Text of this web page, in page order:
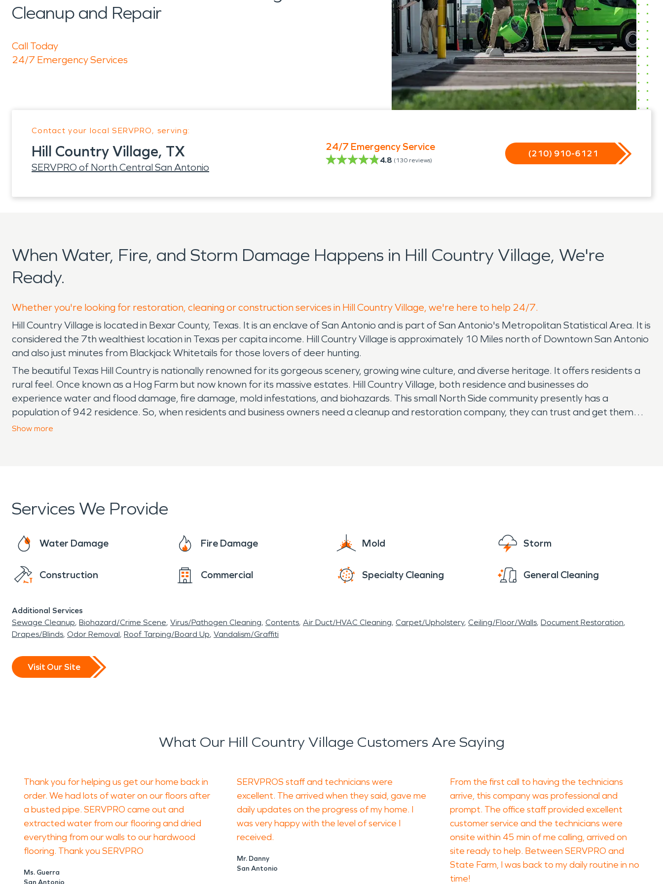
Cleanup and Repair
Call Today
24/7 Emergency Services
Contact your local SERVPRO, serving:
Hill Country Village, TX
SERVPRO of North Central San Antonio
24/7 Emergency Service
4.8 (130 reviews)
(210) 910-6121
When Water, Fire, and Storm Damage Happens in Hill Country Village, We're
Ready.
Whether you're looking for restoration, cleaning or construction services in Hill Country Village, we're here to help 24/7.
Hill Country Village is located in Bexar County, Texas. It is an enclave of San Antonio and is part of San Antonio's Metropolitan Statistical Area. It is
considered the 7th wealthiest location in Texas per capita income. Hill Country Village is approximately 10 Miles north of Downtown San Antonio
and also just minutes from Blackjack Whitetails for those lovers of deer hunting.
The beautiful Texas Hill Country is nationally renowned for its gorgeous scenery, growing wine culture, and diverse heritage. It offers residents a
rural feel. Once known as a Hog Farm but now known for its massive estates. Hill Country Village, both residence and businesses do
experience water and flood damage, fire damage, mold infestations, and biohazards. This small North Side community presently has a
population of 942 residence. So, when residents and business owners need a cleanup and restoration company, they can trust and get them
back to preloss condition SERVPRO is prepared to help with your water damage restoration or fire damage restoration, we are available 24/7,
Show more
Services We Provide
Water Damage Fire Damage Mold Storm
Construction Commercial Specialty Cleaning General Cleaning
Additional Services
Sewage Cleanup Biohazard/Crime Scene Virus/Pathogen Cleaning Contents Air Duct/HVAC Cleaning Carpet/Upholstery Ceiling/Floor/Walls Document Restoration
Drapes/Blinds Odor Removal Roof Tarping/Board Up Vandalism/Graffiti
Visit Our Site
What Our Hill Country Village Customers Are Saying
Thank you for helping us get our home back in
order. We had lots of water on our floors after
a busted pipe. SERVPRO came out and
extracted water from our flooring and dried
everything from our walls to our hardwood
flooring. Thank you SERVPRO
Ms. Guerra
San Antonio
SERVPROS staff and technicians were
excellent. The arrived when they said, gave me
daily updates on the progress of my home. I
was very happy with the level of service I
received.
Mr. Danny
San Antonio
From the first call to having the technicians
arrive, this company was professional and
prompt. The office staff provided excellent
customer service and the technicians were
onsite within 45 min of me calling, arrived on
site ready to help. Between SERVPRO and
State Farm, I was back to my daily routine in no
time!